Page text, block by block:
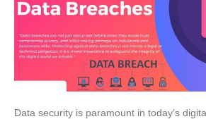
Data security is paramount in today’s